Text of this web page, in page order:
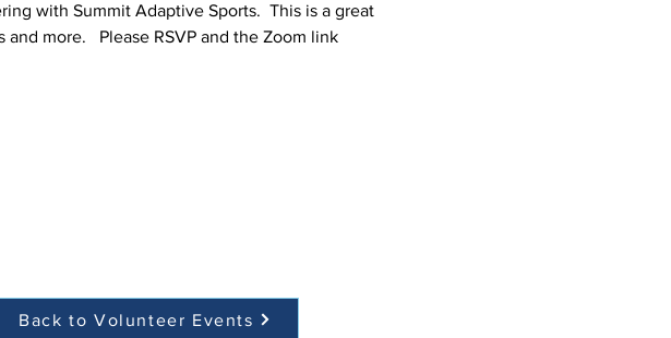
with Summit Adaptive Sports.  This is a great
more.   Please RSVP and the Zoom link
Back to Volunteer Events